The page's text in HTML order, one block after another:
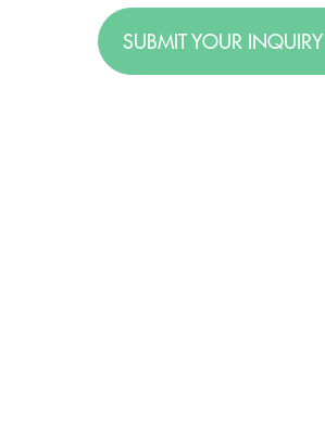
SUBMIT YOUR INQUIRY